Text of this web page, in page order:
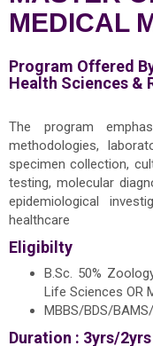
MEDICAL
Program Offered
Health Sciences &
The program
methodologies,
specimen collection,
testing, molecular
epidemiological
healthcare
Eligibilty
B.Sc. 50%
Life Sciences OR
MBBS/BDS/
Duration : 3yrs/